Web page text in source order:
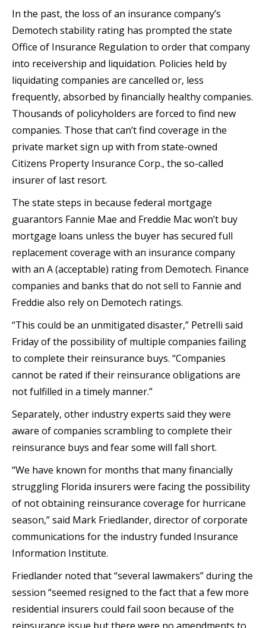
In the past, the loss of an insurance company’s
Demotech stability rating has prompted the state
Office of Insurance Regulation to order that company
into receivership and liquidation. Policies held by
liquidating companies are cancelled or, less
frequently, absorbed by financially healthy companies.
Thousands of policyholders are forced to find new
companies. Those that can’t find coverage in the
private market sign up with from state-owned
Citizens Property Insurance Corp., the so-called
insurer of last resort.
The state steps in because federal mortgage
guarantors Fannie Mae and Freddie Mac won’t buy
mortgage loans unless the buyer has secured full
replacement coverage with an insurance company
with an A (acceptable) rating from Demotech. Finance
companies and banks that do not sell to Fannie and
Freddie also rely on Demotech ratings.
“This could be an unmitigated disaster,” Petrelli said
Friday of the possibility of multiple companies failing
to complete their reinsurance buys. “Companies
cannot be rated if their reinsurance obligations are
not fulfilled in a timely manner.”
Separately, other industry experts said they were
aware of companies scrambling to complete their
reinsurance buys and fear some will fall short.
“We have known for months that many financially
struggling Florida insurers were facing the possibility
of not obtaining reinsurance coverage for hurricane
season,” said Mark Friedlander, director of corporate
communications for the industry funded Insurance
Information Institute.
Friedlander noted that “several lawmakers” during the
session “seemed resigned to the fact that a few more
residential insurers could fail soon because of the